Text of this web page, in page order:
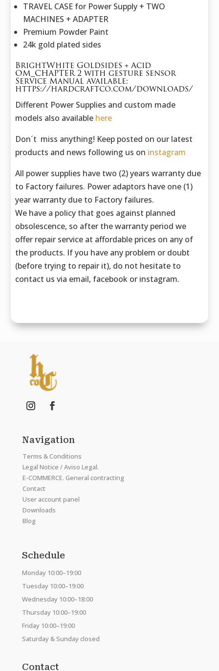
TRAVEL CASE for Power Supply + TWO
MACHINES + ADAPTER
Premium Powder Paint
24k gold plated sides
BrightWhite Goldsides + Acid
OM_CHAPTER 2 with gesture sensor
Service Manual available:
https://hardcraftco.com/downloads/
Different Power Supplies and custom made
models also available here
Don´t miss anything! Keep posted on our latest
products and news following us on instagram
All power supplies have two (2) years warranty due
to Factory failures. Power adaptors have one (1)
year warranty due to Factory failures.
We have a policy that goes against planned
obsolescence, so after the warranty period we
offer repair service at affordable prices on any of
the products. If you have any problem or doubt
(before trying to repair it), do not hesitate to
contact us via email, facebook or instagram.
Navigation
Terms & Conditions
Legal Notice / Aviso Legal.
E-COMMERCE. General contracting
Contact
User account panel
Downloads
Blog
Schedule
Monday 10:00–19:00
Tuesday 10:00–19:00
Wednesday 10:00–18:00
Thursday 10:00–19:00
Friday 10:00–19:00
Saturday & Sunday closed
Contact